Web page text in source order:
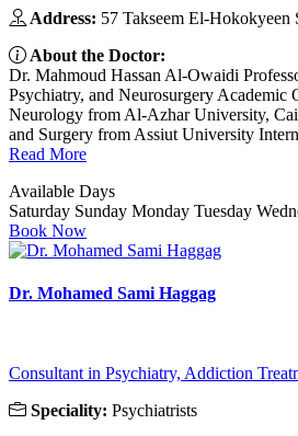
Address: 57 Takseem El-Hokokyeen
About the Doctor:
Dr. Mahmoud Hassan Al-Owaidi
Psychiatry, and Neurosurgery Academic
Neurology from Al-Azhar University,
and Surgery from Assiut University
Read More
Available Days
Saturday Sunday Monday Tuesday
Book Now
Dr. Mohamed Sami Haggag
Consultant in Psychiatry, Addiction
Speciality: Psychiatrists